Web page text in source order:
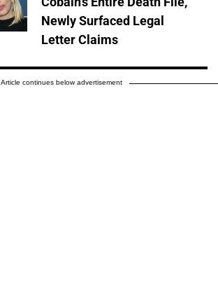
Newly Surfaced Legal
Letter Claims
Article continues below advertisement